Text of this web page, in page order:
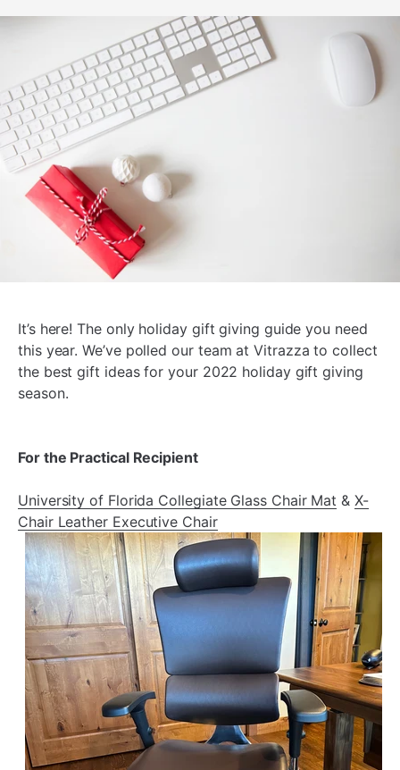
It’s here! The only holiday gift giving guide you need
this year. We’ve polled our team at Vitrazza to collect
the best gift ideas for your 2022 holiday gift giving
season.
For the Practical Recipient
University of Florida Collegiate Glass Chair Mat & X-
Chair Leather Executive Chair